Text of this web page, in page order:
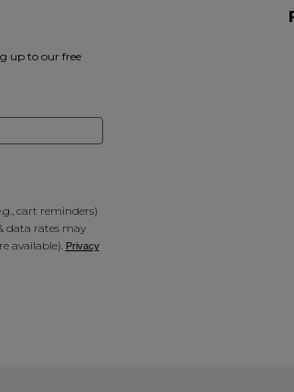
up to our free
cart reminders)
data rates may
available). Privacy